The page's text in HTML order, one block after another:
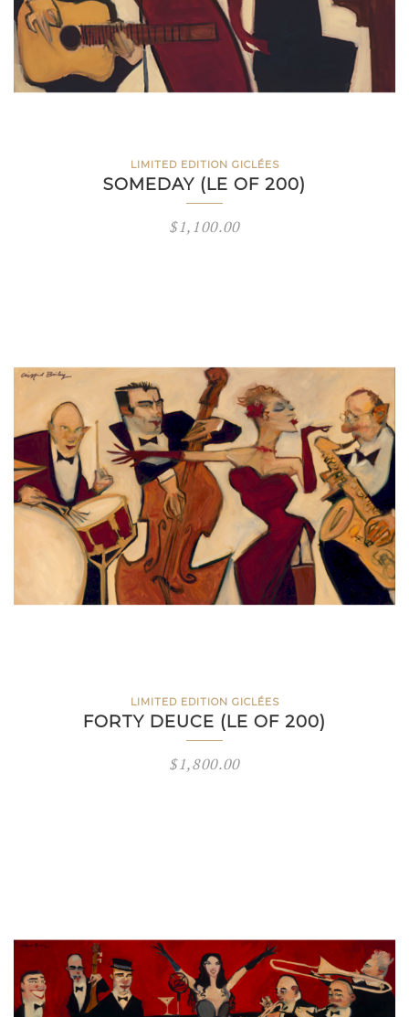
LIMITED EDITION GICLÉES
SOMEDAY (LE OF 200)
$1,100.00
LIMITED EDITION GICLÉES
FORTY DEUCE (LE OF 200)
$1,800.00